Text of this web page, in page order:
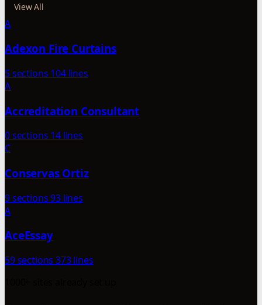
View All
A
Adexon Fire Curtains
5 sections 104 lines
A
Accreditation Consultant
0 sections 14 lines
C
Conservas Ortiz
9 sections93 lines
A
AceEssay
59 sections 373 lines